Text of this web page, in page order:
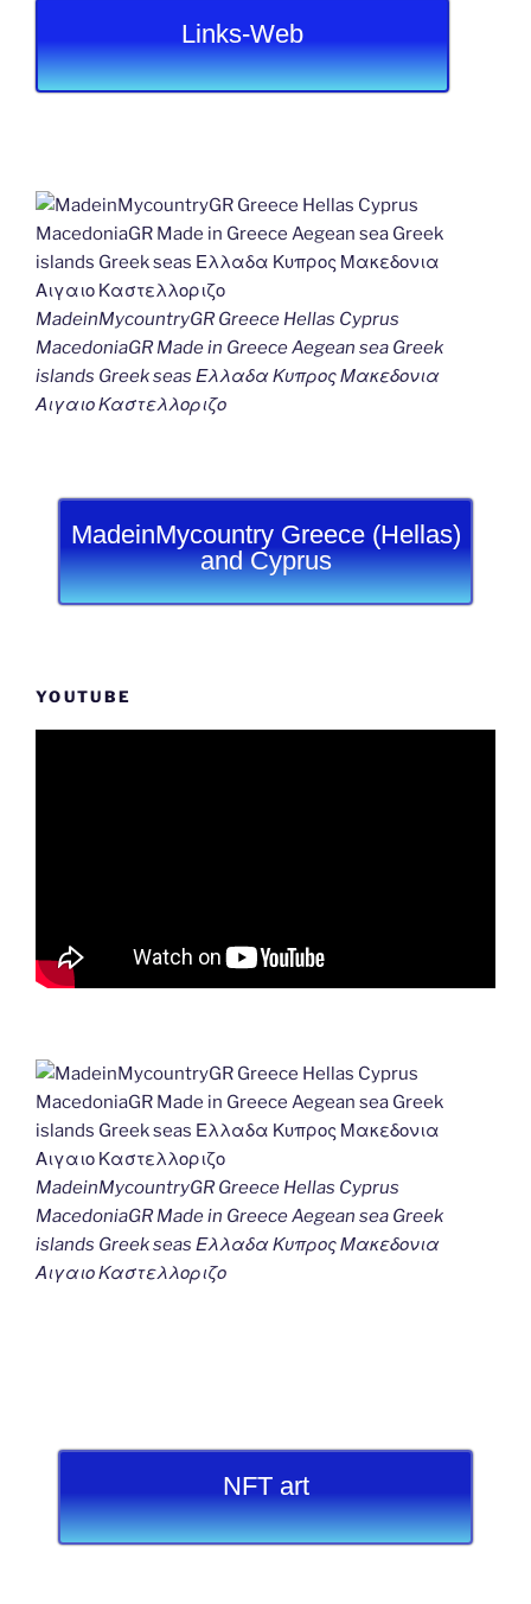
Links-Web
MadeinMycountryGR Greece Hellas Cyprus
MacedoniaGR Made in Greece Aegean sea Greek
islands Greek seas Ελλαδα Κυπρος Μακεδονια
Αιγαιο Καστελλοριζο
MadeinMycountry Greece (Hellas)
and Cyprus
YOUTUBE
MadeinMycountryGR Greece Hellas Cyprus
MacedoniaGR Made in Greece Aegean sea Greek
islands Greek seas Ελλαδα Κυπρος Μακεδονια
Αιγαιο Καστελλοριζο
NFT art